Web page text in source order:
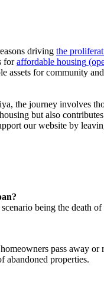
driving the
foraffordable housing
assets for community
the journey involves
but also
our website by
being the death
pass away
abandoned properties.